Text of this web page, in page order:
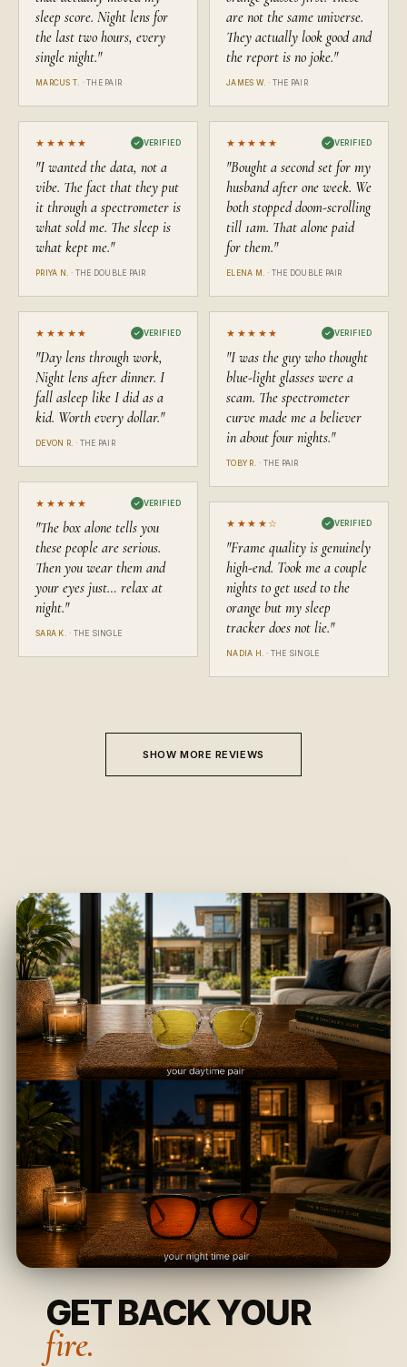
still waiting. Take that as a hint about what comes next.
sleep score. Night lens for
the last two hours, every
single night."
MARCUS T. ·THE PAIR
★★★★★ ✓ VERIFIED
"I wanted the data, not a
vibe. The fact that they put
it through a spectrometer is
what sold me. The sleep is
what kept me."
PRIYA N. · THE DOUBLE PAIR
★★★★★ ✓ VERIFIED
"Day lens through work,
Night lens after dinner. I
fall asleep like I did as a
kid. Worth every dollar."
DEVON R. · THE PAIR
★★★★★ ✓ VERIFIED
"The box alone tells you
these people are serious.
Then you wear them and
your eyes just… relax at
night."
SARA K. · THE SINGLE
are not the same universe.
They actually look good and
the report is no joke."
JAMES W. · THE PAIR
★★★★★ ✓ VERIFIED
"Bought a second set for my
husband after one week. We
both stopped doom-scrolling
till 1am. That alone paid
for them."
ELENA M. · THE DOUBLE PAIR
★★★★★ ✓ VERIFIED
"I was the guy who thought
blue-light glasses were a
scam. The spectrometer
curve made me a believer
in about four nights."
TOBY R. · THE PAIR
★★★★ ☆ ✓ VERIFIED
"Frame quality is genuinely
high-end. Took me a couple
nights to get used to the
orange but my sleep
tracker does not lie."
NADIA H. · THE SINGLE
SHOW MORE REVIEWS
GET BACK YOUR
fire.